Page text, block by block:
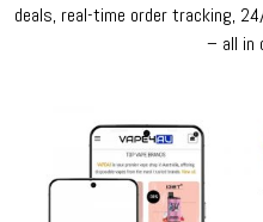
deals, real-time order tracking,
– all in